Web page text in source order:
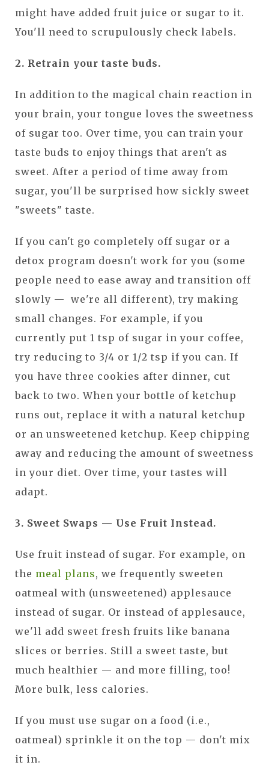
might have added fruit juice or sugar to it.
You'll need to scrupulously check labels.
2. Retrain your taste buds.
In addition to the magical chain reaction in
your brain, your tongue loves the sweetness
of sugar too. Over time, you can train your
taste buds to enjoy things that aren't as
sweet. After a period of time away from
sugar, you'll be surprised how sickly sweet
"sweets" taste.
If you can't go completely off sugar or a
detox program doesn't work for you (some
people need to ease away and transition off
slowly — we're all different), try making
small changes. For example, if you
currently put 1 tsp of sugar in your coffee,
try reducing to 3/4 or 1/2 tsp if you can. If
you have three cookies after dinner, cut
back to two. When your bottle of ketchup
runs out, replace it with a natural ketchup
or an unsweetened ketchup. Keep chipping
away and reducing the amount of sweetness
in your diet. Over time, your tastes will
adapt.
3. Sweet Swaps — Use Fruit Instead.
Use fruit instead of sugar. For example, on
the meal plans, we frequently sweeten
oatmeal with (unsweetened) applesauce
instead of sugar. Or instead of applesauce,
we'll add sweet fresh fruits like banana
slices or berries. Still a sweet taste, but
much healthier — and more filling, too!
More bulk, less calories.
If you must use sugar on a food (i.e.,
oatmeal) sprinkle it on the top — don't mix
it in.